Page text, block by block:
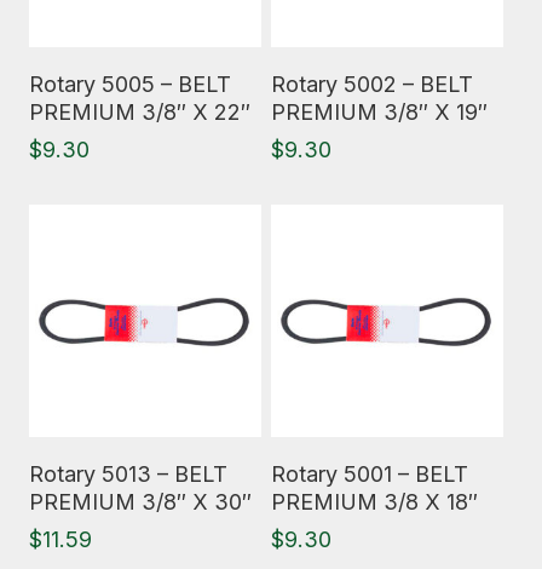
Rotary 5005 – BELT
PREMIUM 3/8″ X 22″
$9.30
Rotary 5002 – BELT
PREMIUM 3/8″ X 19″
$9.30
Rotary 5013 – BELT
PREMIUM 3/8″ X 30″
$11.59
Rotary 5001 – BELT
PREMIUM 3/8 X 18″
$9.30